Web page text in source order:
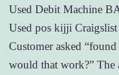
Used Debit Machine
Used pos kijji
Customer asked
would that work?” The